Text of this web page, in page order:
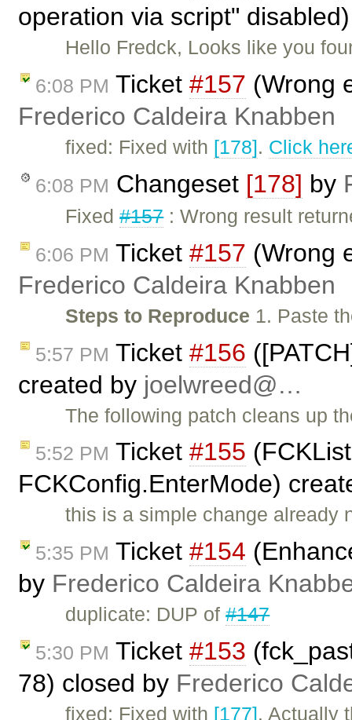
operation via script"
Hello Fredck, Looks like you
6:08 PM Ticket #157 (Wrong
Frederico Caldeira Knabben
fixed: Fixed with [178]. Click
6:08 PM Changeset [178] by
Fixed#157: Wrong result
6:06 PM Ticket #157 (Wrong
Frederico Caldeira Knabben
Steps to Reproduce 1. Paste
5:57 PM Ticket #156
created by joelwreed@…
The following patch cleans up
5:52 PM Ticket #155
FCKConfig.EnterMode)
this is a simple change
5:35 PM Ticket #154
by Frederico Caldeira
duplicate: DUP of#147
5:30 PM Ticket #153
78) closed by Frederico
fixed: Fixed with [177]. Actually